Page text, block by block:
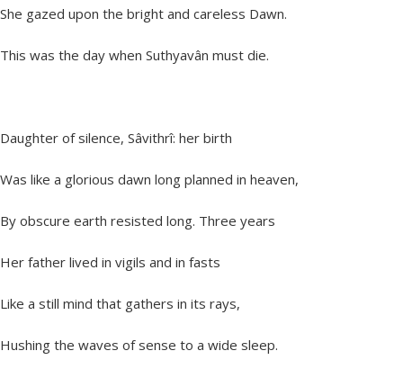
She gazed upon the bright and careless Dawn.
This was the day when Suthyavân must die.
Daughter of silence, Sâvithrî: her birth
Was like a glorious dawn long planned in heaven,
By obscure earth resisted long. Three years
Her father lived in vigils and in fasts
Like a still mind that gathers in its rays,
Hushing the waves of sense to a wide sleep.